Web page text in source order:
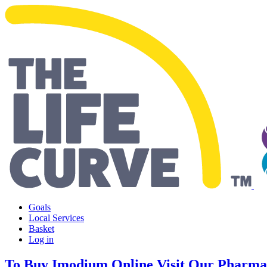
Making Life Easier
Goals
Local Services
Basket
Log in